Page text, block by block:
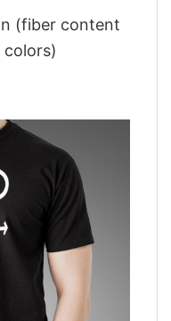
(fiber content